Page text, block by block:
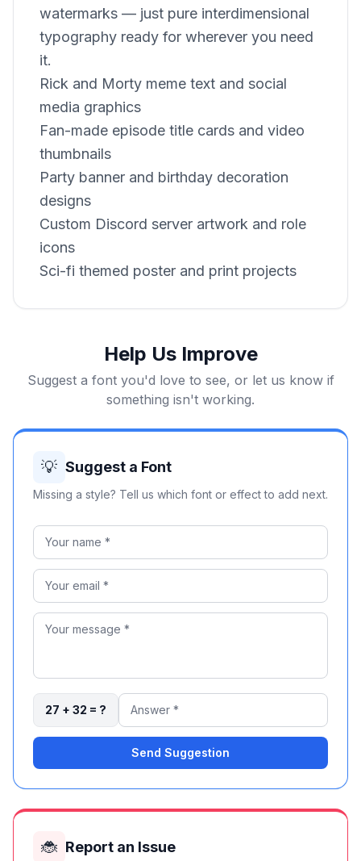
watermarks — just pure interdimensional
typography ready for wherever you need
it.
Rick and Morty meme text and social
media graphics
Fan-made episode title cards and video
thumbnails
Party banner and birthday decoration
designs
Custom Discord server artwork and role
icons
Sci-fi themed poster and print projects
Help Us Improve
Suggest a font you'd love to see, or let us know if
something isn't working.
💡 Suggest a Font
Missing a style? Tell us which font or effect to add next.
27 + 32 = ?
Send Suggestion
🐞 Report an Issue